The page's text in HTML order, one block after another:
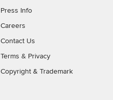
Press Info
Careers
Contact Us
Terms & Privacy
Copyright & Trademark